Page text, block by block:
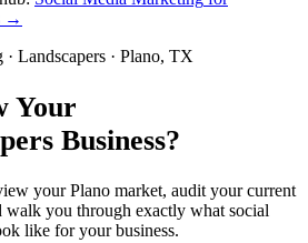
→
· Landscapers · Plano, TX
Your
Business?
yourPlano market, audit your current
walk you through exactly what social
like for your business.